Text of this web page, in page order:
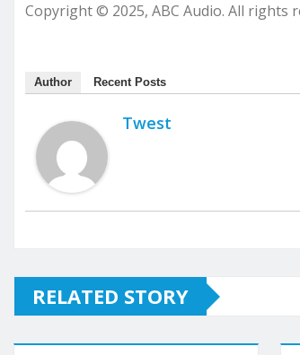
Copyright © 2025, ABC Audio. All rights
Author Recent Posts
Twest
RELATED STORY